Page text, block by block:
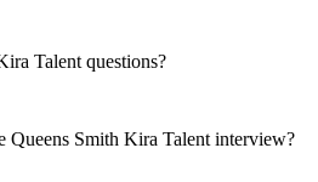
Talent questions?
Queens Smith Kira Talent interview?